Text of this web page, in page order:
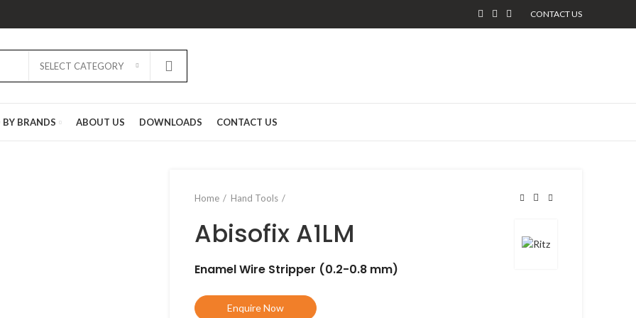
CONTACT US
SELECT CATEGORY
BY BRANDS ABOUT US DOWNLOADS CONTACT US
Home Hand Tools
Abisofix A1LM
Enamel Wire Stripper (0.2-0.8 mm)
Enquire Now